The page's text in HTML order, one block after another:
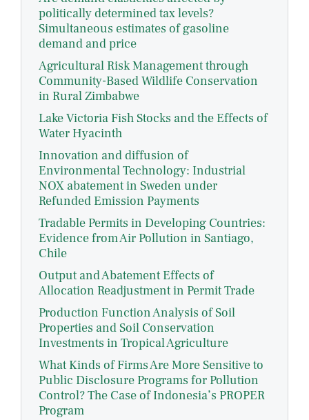
politically determined tax levels?
Simultaneous estimates of gasoline
demand and price
Agricultural Risk Management through
Community-Based Wildlife Conservation
in Rural Zimbabwe
Lake Victoria Fish Stocks and the Effects of
Water Hyacinth
Innovation and diffusion of
Environmental Technology: Industrial
NOX abatement in Sweden under
Refunded Emission Payments
Tradable Permits in Developing Countries:
Evidence from Air Pollution in Santiago,
Chile
Output and Abatement Effects of
Allocation Readjustment in Permit Trade
Production Function Analysis of Soil
Properties and Soil Conservation
Investments in Tropical Agriculture
What Kinds of Firms Are More Sensitive to
Public Disclosure Programs for Pollution
Control? The Case of Indonesia’s PROPER
Program